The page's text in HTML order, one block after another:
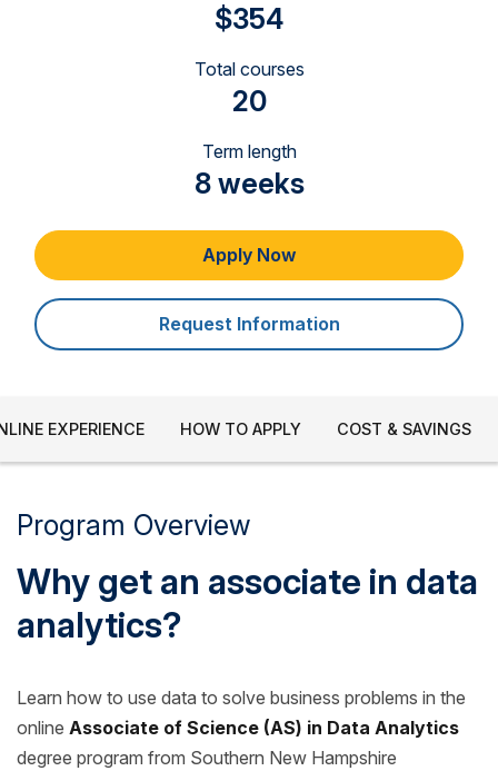
$354
Total courses
20
Term length
8 weeks
Apply Now
Request Information
EXPERIENCE HOW TO APPLY COST & SAVINGS
Program Overview
Why get an associate in data
analytics?
Learn how to use data to solve business problems in the
online Associate of Science (AS) in Data Analytics
degree program from Southern New Hampshire